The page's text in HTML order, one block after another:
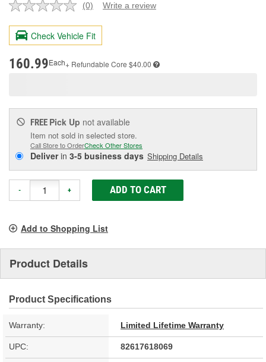
No
value.
Same
page
(0) Write a review
Check Vehicle Fit
160.99Each+ Refundable Core $40.00
FREE Pick Up not available
Item not sold in selected store.
Call Store to OrderCheck Other Stores
Deliverin 3-5 business days Shipping Details
- + ADD TO CART
Add to Shopping List
Product Details
Product Specifications
Warranty: Limited Lifetime Warranty
UPC: 82617618069